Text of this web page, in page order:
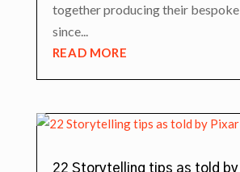
together producing their
since...
READ MORE
22 Storytelling tips as told